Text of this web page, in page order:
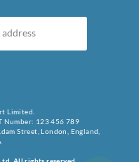
Limited.
Number: 123 456 789
Street, London, England,